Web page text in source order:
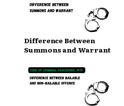
Difference Between
Summons and Warrant